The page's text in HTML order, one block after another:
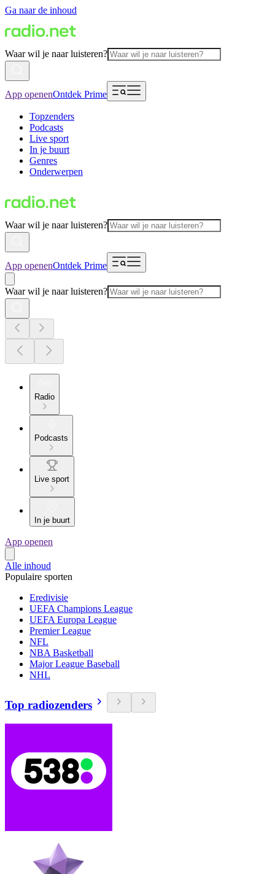
Ga naar de inhoud
Waar wil je naar luisteren?
App openenOntdek Prime
Topzenders
Podcasts
Live sport
In je buurt
Genres
Onderwerpen
Waar wil je naar luisteren?
App openenOntdek Prime
Waar wil je naar luisteren?
Radio
Podcasts
Live sport
In je buurt
App openen
Alle inhoud
Populaire sporten
Eredivisie
UEFA Champions League
UEFA Europa League
Premier League
NFL
NBA Basketball
Major League Baseball
NHL
Top radiozenders